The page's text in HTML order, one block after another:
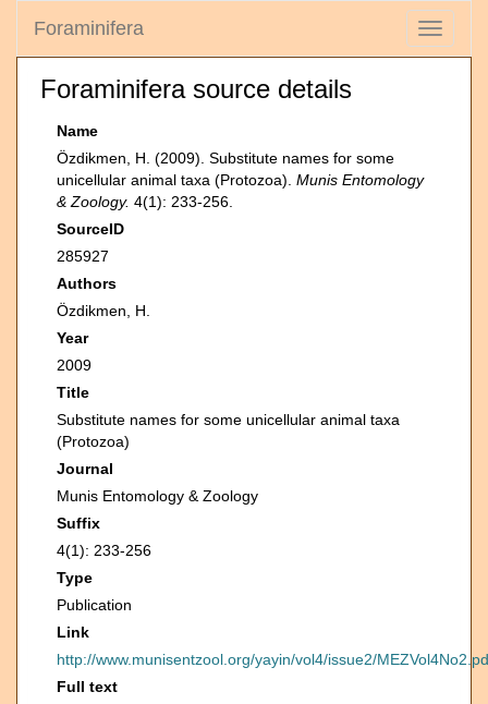
Toggle
Foraminifera
Foraminifera source details
Name
Özdikmen, H. (2009). Substitute names for some
unicellular animal taxa (Protozoa). Munis Entomology
& Zoology. 4(1): 233-256.
SourceID
285927
Authors
Özdikmen, H.
Year
2009
Title
Substitute names for some unicellular animal taxa
(Protozoa)
Journal
Munis Entomology & Zoology
Suffix
4(1): 233-256
Type
Publication
Link
http://www.munisentzool.org/yayin/vol4/issue2/
Full text